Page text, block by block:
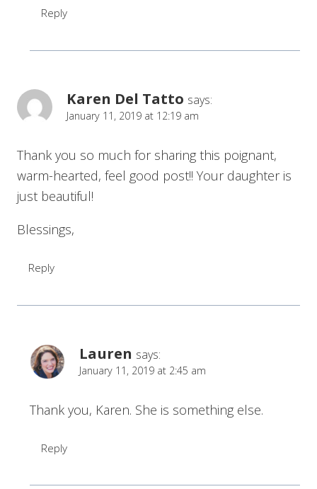
Reply
Karen Del Tatto says:
January 11, 2019 at 12:19 am
Thank you so much for sharing this poignant,
warm-hearted, feel good post!! Your daughter is
just beautiful!
Blessings,
Reply
Lauren says:
January 11, 2019 at 2:45 am
Thank you, Karen. She is something else.
Reply